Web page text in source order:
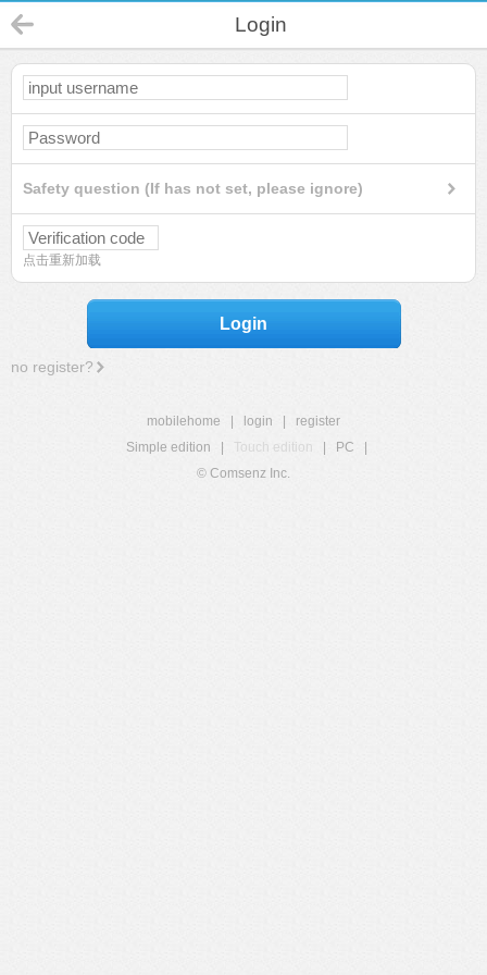
Login
Safety question (If has not set, please ignore)
点击重新加载
Login
no register?
mobilehome login
register
Simple edition
Touch edition PC
© Comsenz Inc.